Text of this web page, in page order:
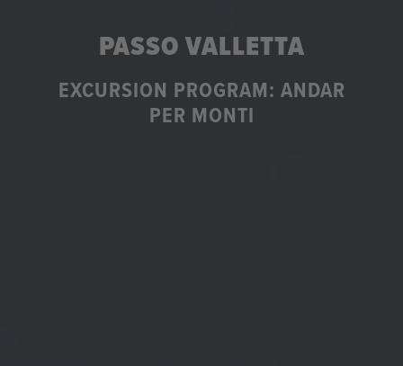
PASSO VALLETTA
EXCURSION PROGRAM: ANDAR
PER MONTI